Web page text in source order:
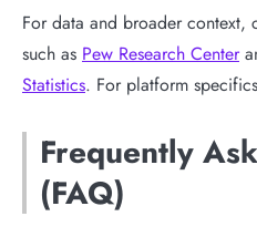
For data and broader context,
such as Pew Research Center
Statistics. For platform
Frequently
(FAQ)